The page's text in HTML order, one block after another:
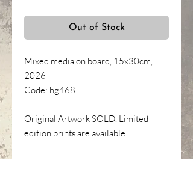
Out of Stock
Mixed media on board, 15x30cm,
2026
Code: hg468
Original Artwork SOLD. Limited
edition prints are available